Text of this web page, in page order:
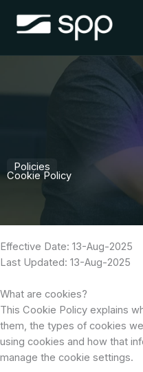
Policies
Cookie Policy
Effective Date: 13-Aug-2025
Last Updated: 13-Aug-2025
What are cookies?
This Cookie Policy explains
them, the types of cookies
using cookies and how that
manage the cookie settings.